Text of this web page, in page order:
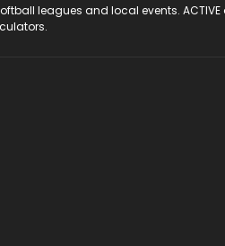
leagues and local events.